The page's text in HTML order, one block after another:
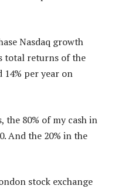
Nasdaq growth
total returns of the
14% per year on
the 80% of my cash in
And the 20% in the
stock exchange